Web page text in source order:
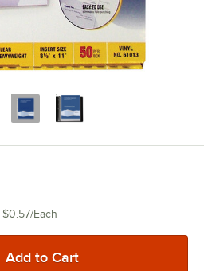
$0.57/Each